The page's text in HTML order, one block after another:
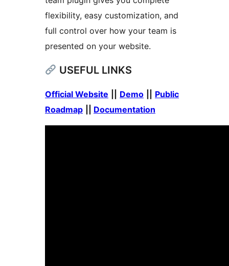
flexibility, easy customization, and
full control over how your team is
presented on your website.
USEFUL LINKS
Official Website Demo
Public
Roadmap
Documentation